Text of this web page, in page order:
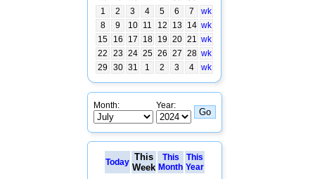
1 2 3 4 5 6 7
wk
8
9 10 11 12 13 14 wk
15
16 17 18 19 20 21 wk
22
23 24 25 26 27 28 wk
29
30 31 1 2 3 4 wk
Month: Year:
Today This
Week
This
Month
This
Year